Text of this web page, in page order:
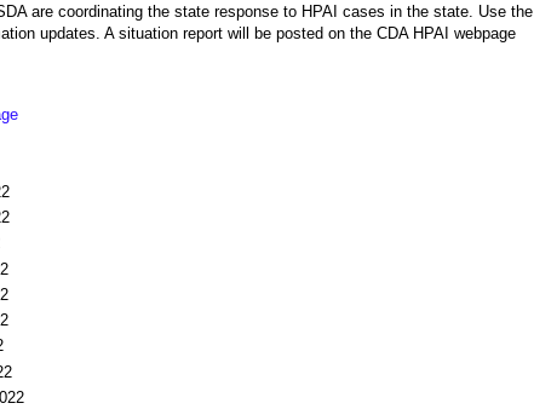
are coordinating the state response to HPAI cases in the state. Use the
updates. A situation report will be posted on the CDA HPAI webpage